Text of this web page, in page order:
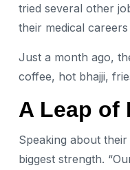
tried several other
their medical
Just a month ago,
coffee, hot bhajji,
A Leap of
Speaking about
biggest strength.